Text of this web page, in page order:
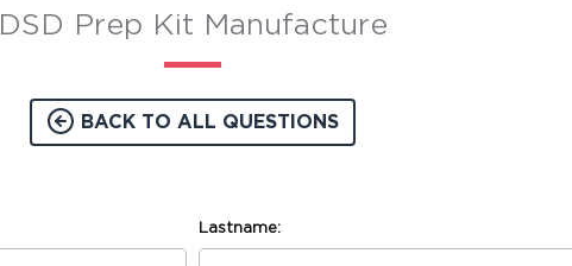
DSD Prep Kit Manufacture
BACK TO ALL QUESTIONS
Lastname: